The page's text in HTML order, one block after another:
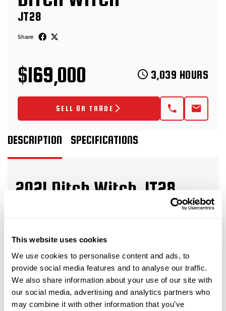
This website uses cookies
We use cookies to personalise content and ads, to
provide social media features and to analyse our traffic.
We also share information about your use of our site with
our social media, advertising and analytics partners who
may combine it with other information that you’ve
JT28
Share
$169,000 3,039 HOURS
SELL OR TRADE
DESCRIPTION SPECIFICATIONS
2021 Ditch Witch JT28
horizontal directional drill
drill with 3,039 hours is in great condition for its
age and hours. This HDD drill has rubber tracks,
and a 50-piece pipe basket. The rig also comes
with 50 pieces of drill pipe (500 total feet). The
power plant and fluid system will be fully serviced